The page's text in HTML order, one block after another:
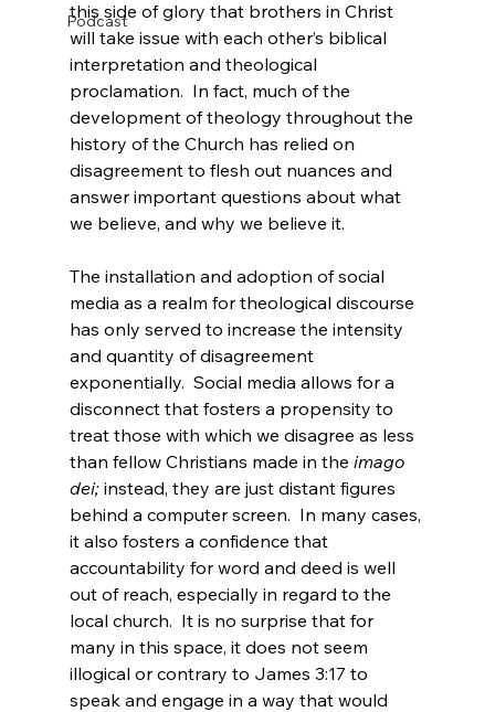
Podcast
this side of glory that brothers in Christ
will take issue with each other’s biblical
interpretation and theological
proclamation.  In fact, much of the
development of theology throughout the
history of the Church has relied on
disagreement to flesh out nuances and
answer important questions about what
we believe, and why we believe it.
The installation and adoption of social
media as a realm for theological discourse
has only served to increase the intensity
and quantity of disagreement
exponentially.  Social media allows for a
disconnect that fosters a propensity to
treat those with which we disagree as less
than fellow Christians made in the imago
dei; instead, they are just distant figures
behind a computer screen.  In many cases,
it also fosters a confidence that
accountability for word and deed is well
out of reach, especially in regard to the
local church.  It is no surprise that for
many in this space, it does not seem
illogical or contrary to James 3:17 to
speak and engage in a way that would